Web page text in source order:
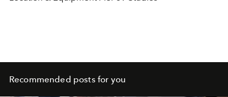
Recommended posts for you